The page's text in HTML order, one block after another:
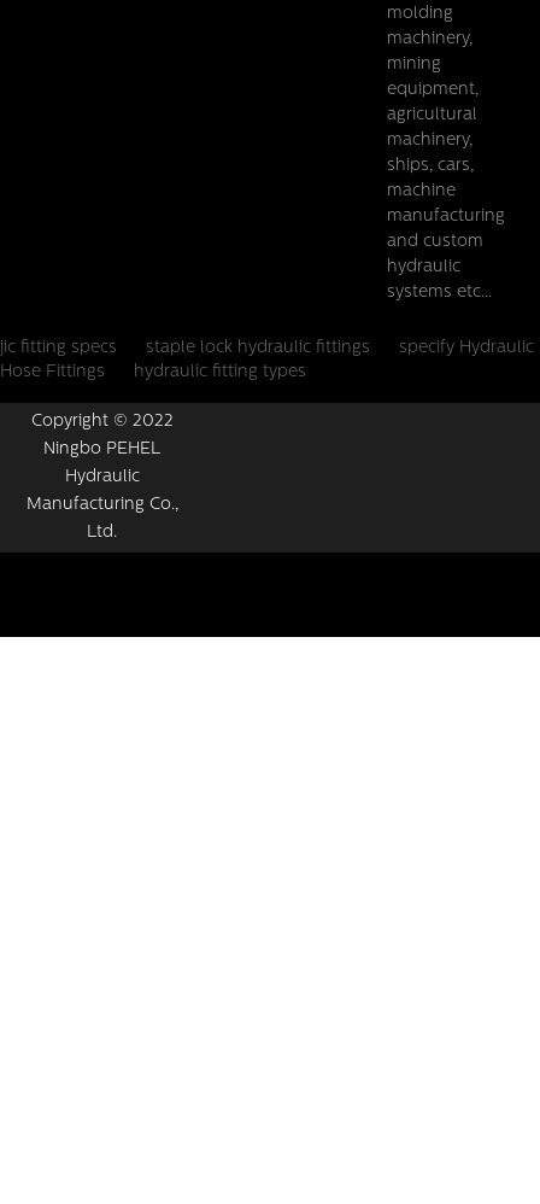
molding
machinery,
mining
equipment,
agricultural
machinery,
ships, cars,
machine
manufacturing
and custom
hydraulic
systems etc...
jic fitting specs staple lock hydraulic fittings
specify Hydraulic
Hose Fittings
hydraulic fitting types
Copyright © 2022
Ningbo PEHEL
Hydraulic
Manufacturing Co.,
Ltd.